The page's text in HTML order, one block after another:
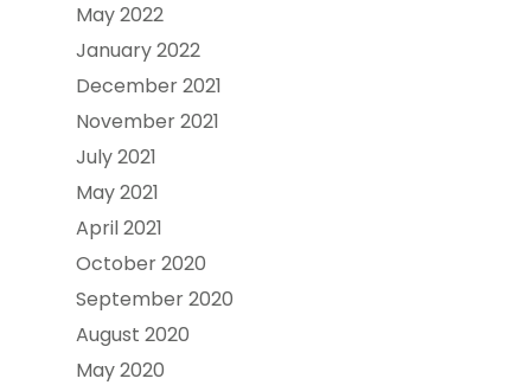
May 2022
January 2022
December 2021
November 2021
July 2021
May 2021
April 2021
October 2020
September 2020
August 2020
May 2020